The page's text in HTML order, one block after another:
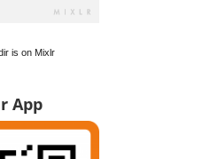
is on Mixlr
App